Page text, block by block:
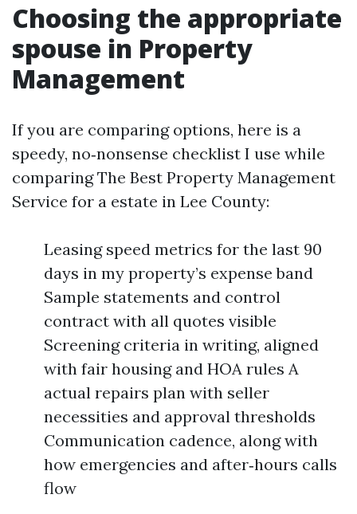
Choosing the appropriate
spouse in Property
Management
If you are comparing options, here is a
speedy, no‑nonsense checklist I use while
comparing The Best Property Management
Service for a estate in Lee County:
Leasing speed metrics for the last 90
days in my property’s expense band
Sample statements and control
contract with all quotes visible
Screening criteria in writing, aligned
with fair housing and HOA rules A
actual repairs plan with seller
necessities and approval thresholds
Communication cadence, along with
how emergencies and after‑hours calls
flow